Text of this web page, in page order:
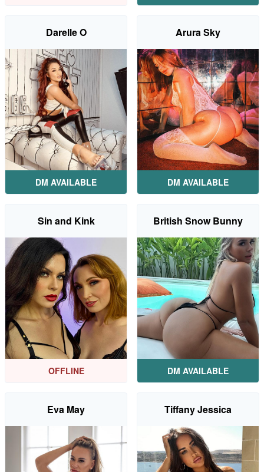
Darelle O
DM AVAILABLE
Arura Sky
DM AVAILABLE
Sin and Kink
OFFLINE
British Snow Bunny
DM AVAILABLE
Eva May Tiffany Jessica